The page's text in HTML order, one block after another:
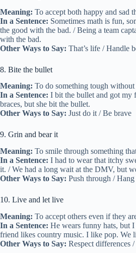
Meaning: To accept both happy and sad
In a Sentence: Sometimes math is fun,
the good with the bad. / Being a team
with the bad.
Other Ways to Say: That’s life / Handle
8. Bite the bullet
Meaning: To do something tough
In a Sentence: I bit the bullet and got my
braces, but she bit the bullet.
Other Ways to Say: Just do it / Be brave
9. Grin and bear it
Meaning: To smile through something
In a Sentence: I had to wear that itchy
it. / We had a long wait at the DMV, but
Other Ways to Say: Push through /
10. Live and let live
Meaning: To accept others even if they
In a Sentence: He wears funny hats, but
friend likes country music. I like pop. We
Other Ways to Say: Respect differences